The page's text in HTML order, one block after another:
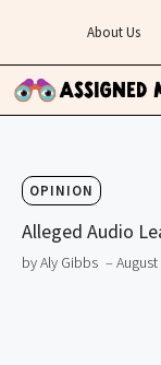
content
About Us
OPINION
Alleged Audio
by Aly Gibbs –